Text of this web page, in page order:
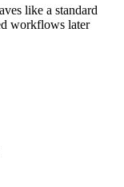
like a standard
workflows later